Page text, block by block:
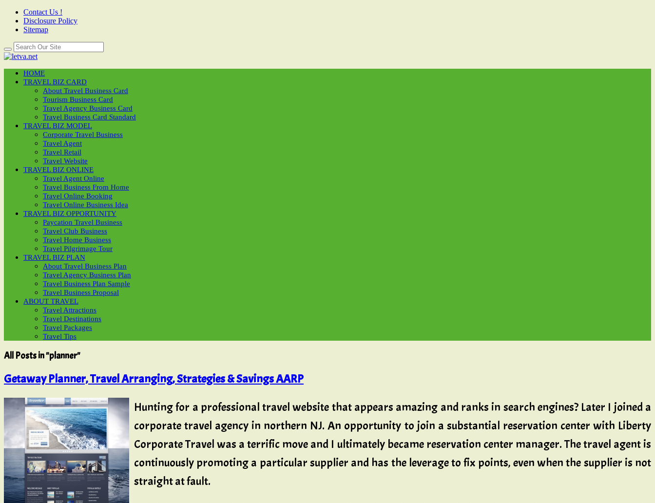
Contact Us !
Disclosure Policy
Sitemap
HOME
TRAVEL BIZ CARD
About Travel Business Card
Tourism Business Card
Travel Agency Business Card
Travel Business Card Standard
TRAVEL BIZ MODEL
Corporate Travel Business
Travel Agent
Travel Retail
Travel Website
TRAVEL BIZ ONLINE
Travel Agent Online
Travel Business From Home
Travel Online Booking
Travel Online Business Idea
TRAVEL BIZ OPPORTUNITY
Paycation Travel Business
Travel Club Business
Travel Home Business
Travel Pilgrimage Tour
TRAVEL BIZ PLAN
About Travel Business Plan
Travel Agency Business Plan
Travel Business Plan Sample
Travel Business Proposal
ABOUT TRAVEL
Travel Attractions
Travel Destinations
Travel Packages
Travel Tips
All Posts in "planner"
Getaway Planner, Travel Arranging, Strategies & Savings AARP
Hunting for a professional travel website that appears amazing and ranks in search engines? Later I joined a
corporate travel agency in northern NJ. An opportunity to join a substantial reservation center with Liberty
Corporate Travel was a terrific move and I ultimately became reservation center manager. The travel agent is
continuously promoting a particular supplier and has the leverage to fix points, even when the supplier is not
straight at fault.